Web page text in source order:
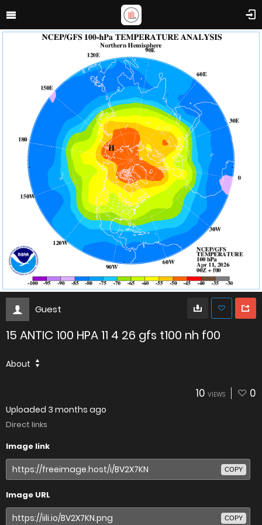
Guest
15 ANTIC 100 HPA 11 4 26 gfs t100 nh f00
About
10 VIEWS 0
Uploaded 3 months ago
Direct links
Image link
COPY
Image URL
COPY